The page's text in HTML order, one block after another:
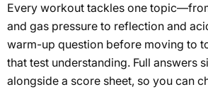
Every workout tackles one
and gas pressure to reflection and
warm-up question before moving to
that test understanding. Full answers
alongside a score sheet, so you can